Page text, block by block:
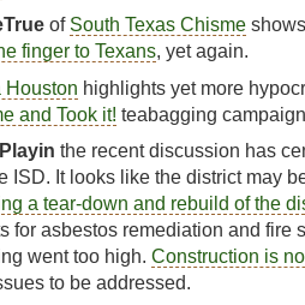
of South Texas Chisme
finger to Texans, yet again.
Houston highlights yet more
and Took it! teabagging
the recent discussion has
ISD. It looks like the district may
a tear-down and rebuild of the
for asbestos remediation and fire
went too high. Construction is
to be addressed.